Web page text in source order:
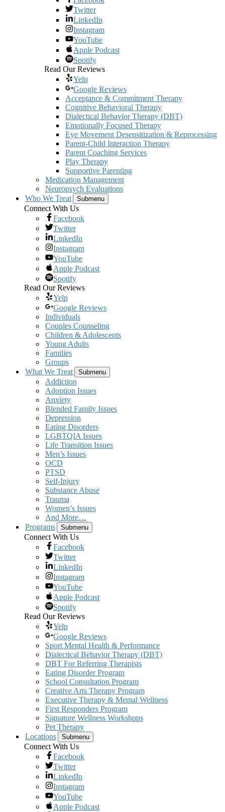
Twitter
LinkedIn
Instagram
YouTube
Apple Podcast
Spotify
Read Our Reviews
Yelp
Google Reviews
Acceptance & Commitment Therapy
Cognitive Behavioral Therapy
Dialectical Behavior Therapy (DBT)
Emotionally Focused Therapy
Eye Movement Desensitization & Reprocessing
Parent-Child Interaction Therapy
Parent Coaching Services
Play Therapy
Supportive Parenting
Medication Management
Neuropsych Evaluations
Who We Treat
Submenu
Connect With Us
Facebook
Twitter
LinkedIn
Instagram
YouTube
Apple Podcast
Spotify
Read Our Reviews
Yelp
Google Reviews
Individuals
Couples Counseling
Children & Adolescents
Young Adults
Families
Groups
What We Treat
Submenu
Addiction
Adoption Issues
Anxiety
Blended Family Issues
Depression
Eating Disorders
LGBTQIA Issues
Life Transition Issues
Men’s Issues
OCD
PTSD
Self-Injury
Substance Abuse
Trauma
Women’s Issues
And More…
Programs
Submenu
Connect With Us
Facebook
Twitter
LinkedIn
Instagram
YouTube
Apple Podcast
Spotify
Read Our Reviews
Yelp
Google Reviews
Sport Mental Health & Performance
Dialectical Behavior Therapy (DBT)
DBT For Referring Therapists
Eating Disorder Program
School Consultation Program
Creative Arts Therapy Program
Executive Therapy & Mental Wellness
First Responders Program
Signature Wellness Workshops
Pet Therapy
Locations
Submenu
Connect With Us
Facebook
Twitter
LinkedIn
Instagram
YouTube
Apple Podcast